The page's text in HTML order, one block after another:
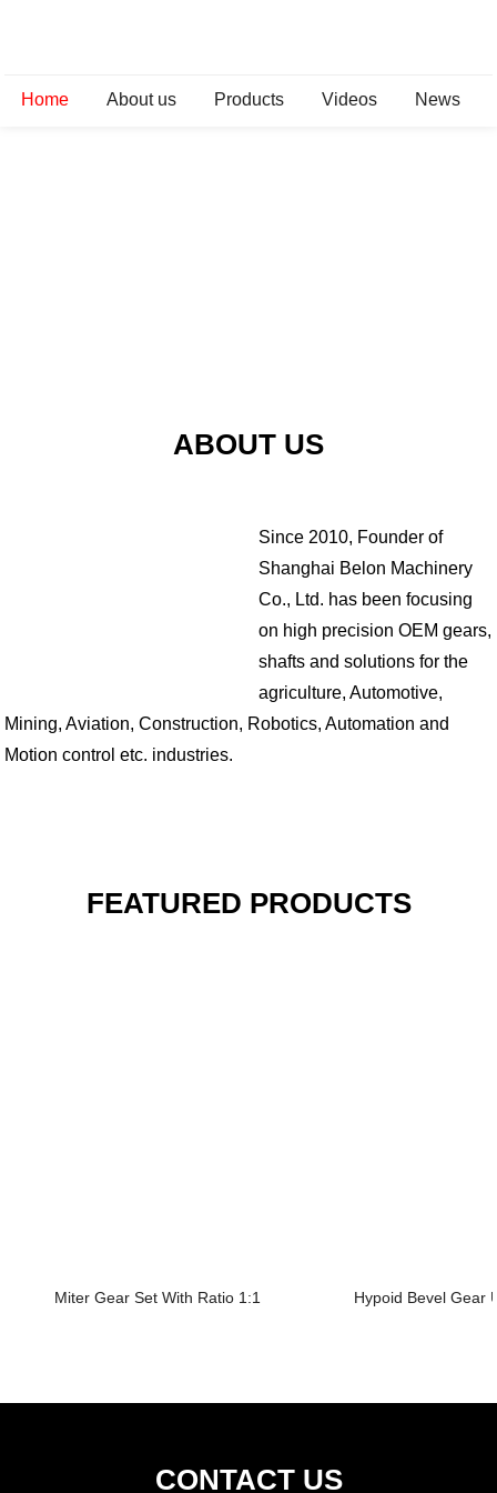
Home About us Products Videos News
ABOUT US
Since 2010, Founder of
Shanghai Belon Machinery
Co., Ltd. has been focusing
on high precision OEM gears,
shafts and solutions for the
agriculture, Automotive,
Mining, Aviation, Construction, Robotics, Automation and
Motion control etc. industries.
FEATURED PRODUCTS
Miter Gear Set With Ratio 1:1 Hypoid Bevel Gear
CONTACT US